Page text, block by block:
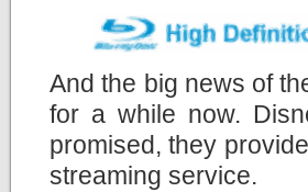
And the big news of
for a while now.
promised, they
streaming service.